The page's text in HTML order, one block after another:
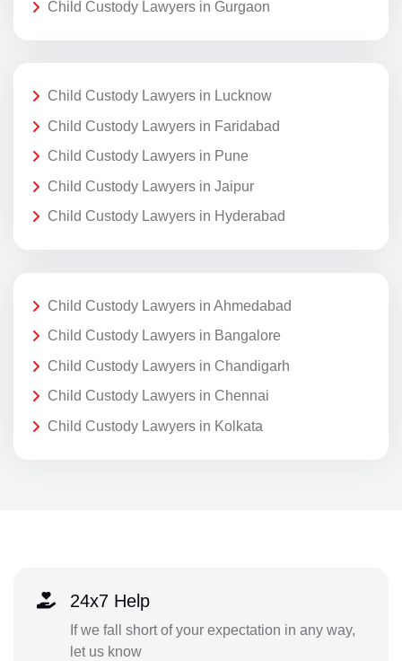
Child Custody Lawyers in Gurgaon
Child Custody Lawyers in Lucknow
Child Custody Lawyers in Faridabad
Child Custody Lawyers in Pune
Child Custody Lawyers in Jaipur
Child Custody Lawyers in Hyderabad
Child Custody Lawyers in Ahmedabad
Child Custody Lawyers in Bangalore
Child Custody Lawyers in Chandigarh
Child Custody Lawyers in Chennai
Child Custody Lawyers in Kolkata
24x7 Help
If we fall short of your expectation in any way,
let us know